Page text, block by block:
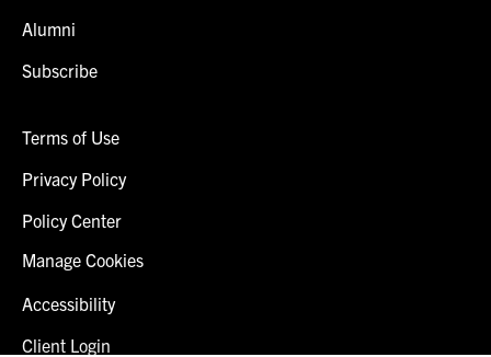
Alumni
Subscribe
Terms of Use
Privacy Policy
Policy Center
Manage Cookies
Accessibility
Client Login